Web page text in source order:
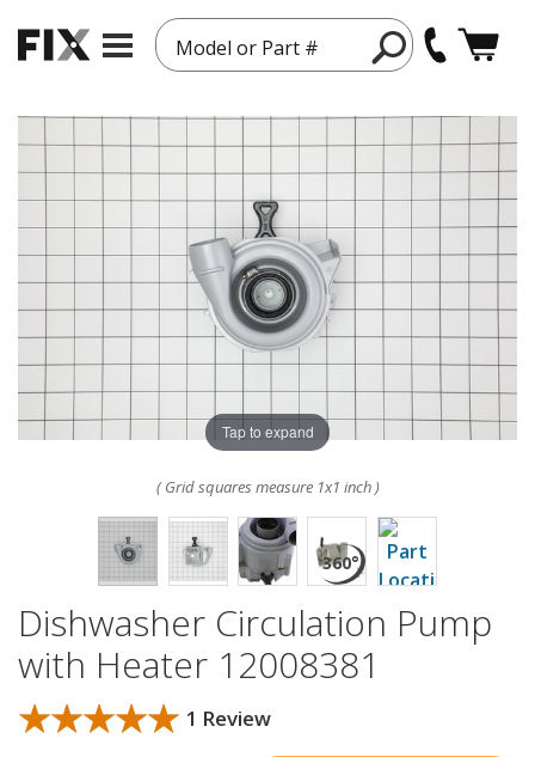
Model or Part #
Tap to expand
( Grid squares measure 1x1 inch )
Dishwasher Circulation Pump
with Heater 12008381
★★★★★
★★★★★ 1 Review